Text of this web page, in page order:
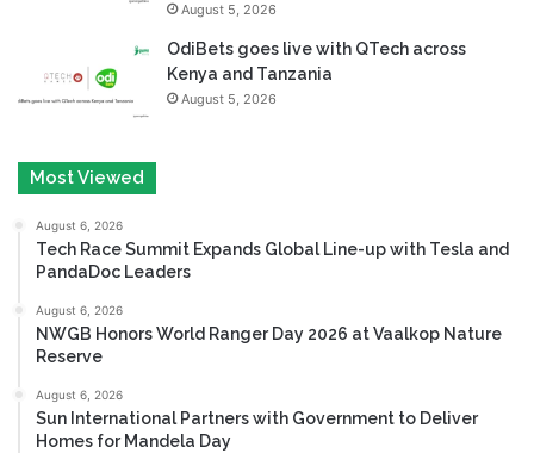
August 5, 2026
OdiBets goes live with QTech across
Kenya and Tanzania
August 5, 2026
Most Viewed
August 6, 2026
Tech Race Summit Expands Global Line-up with Tesla and
PandaDoc Leaders
August 6, 2026
NWGB Honors World Ranger Day 2026 at Vaalkop Nature
Reserve
August 6, 2026
Sun International Partners with Government to Deliver
Homes for Mandela Day